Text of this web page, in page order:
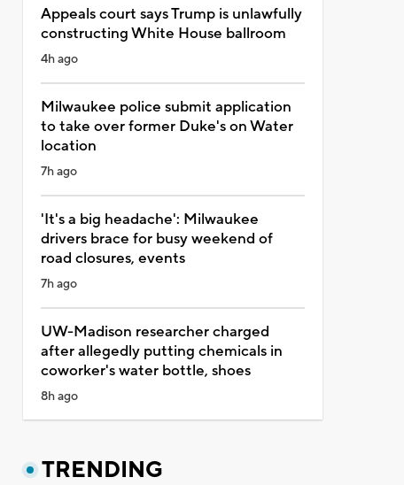
Appeals court says Trump is unlawfully
constructing White House ballroom
4h ago
Milwaukee police submit application
to take over former Duke's on Water
location
7h ago
'It's a big headache': Milwaukee
drivers brace for busy weekend of
road closures, events
7h ago
UW-Madison researcher charged
after allegedly putting chemicals in
coworker's water bottle, shoes
8h ago
TRENDING